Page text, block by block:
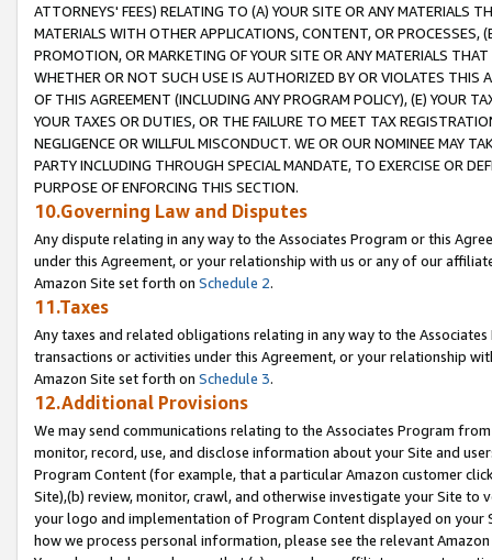
ATTORNEYS' FEES) RELATING TO (A) YOUR SITE OR ANY MATERIALS
MATERIALS WITH OTHER APPLICATIONS, CONTENT, OR PROCESSES,
PROMOTION, OR MARKETING OF YOUR SITE OR ANY MATERIALS
WHETHER OR NOT SUCH USE IS AUTHORIZED BY OR VIOLATES THIS
OF THIS AGREEMENT (INCLUDING ANY PROGRAM POLICY), (E) YOUR
YOUR TAXES OR DUTIES, OR THE FAILURE TO MEET TAX
NEGLIGENCE OR WILLFUL MISCONDUCT. WE OR OUR NOMINEE MAY
PARTY INCLUDING THROUGH SPECIAL MANDATE, TO EXERCISE OR
PURPOSE OF ENFORCING THIS SECTION.
10.Governing Law and Disputes
Any dispute relating in any way to the Associates Program or this
under this Agreement, or your relationship with us or any of our
Amazon Site set forth on Schedule 2.
11.Taxes
Any taxes and related obligations relating in any way to the
transactions or activities under this Agreement, or your relationship
Amazon Site set forth on Schedule 3.
12.Additional Provisions
We may send communications relating to the Associates Program
monitor, record, use, and disclose information about your Site and
Program Content (for example, that a particular Amazon customer
Site),(b) review, monitor, crawl, and otherwise investigate your Site
your logo and implementation of Program Content displayed on
how we process personal information, please see the relevant